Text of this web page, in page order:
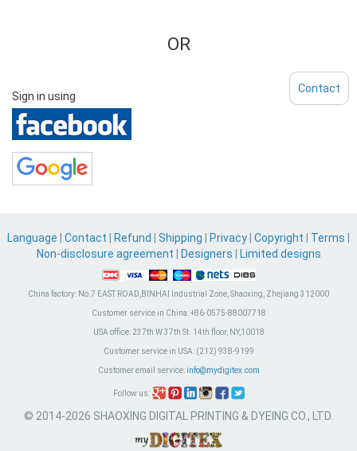
OR
Sign in using
Language Contact Refund Shipping Privacy Copyright Terms
Non-disclosure agreement
Designers Limited designs
China factory: No.7 EAST ROAD,BINHAI Industrial Zone, Shaoxing, Zhejiang 312000
Customer service in China:+86-0575-88007718
USA office:237th W 37th St. 14th floor, NY,10018
Customer service in USA:(212) 938-9199
Customer email service: info@mydigitex.com
Follow us:
© 2014-2026 SHAOXING DIGITAL PRINTING & DYEING CO., LTD.
Contact